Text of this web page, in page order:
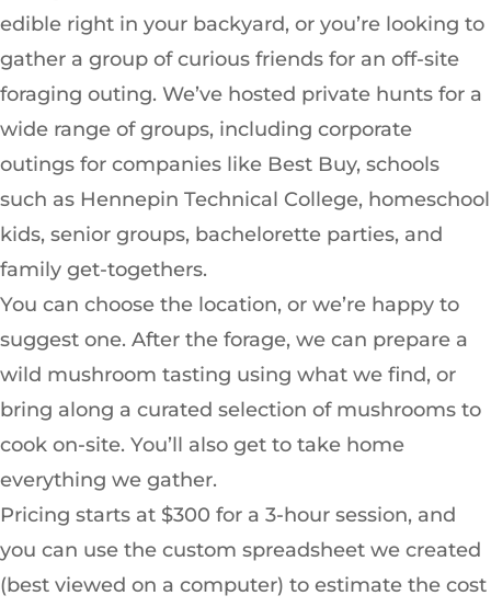
edible right in your backyard, or you’re looking to
gather a group of curious friends for an off-site
foraging outing. We’ve hosted private hunts for a
wide range of groups, including corporate
outings for companies like Best Buy, schools
such as Hennepin Technical College, homeschool
kids, senior groups, bachelorette parties, and
family get-togethers.
You can choose the location, or we’re happy to
suggest one. After the forage, we can prepare a
wild mushroom tasting using what we find, or
bring along a curated selection of mushrooms to
cook on-site. You’ll also get to take home
everything we gather.
Pricing starts at $300 for a 3-hour session, and
you can use the custom spreadsheet we created
(best viewed on a computer) to estimate the cost